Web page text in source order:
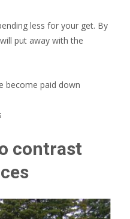
less for your get. By
put away with the
become paid down
contrast